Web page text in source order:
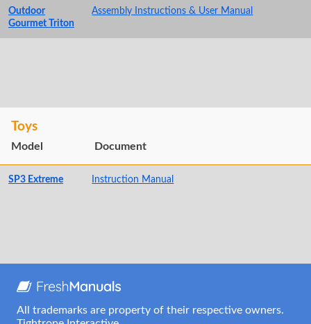
Outdoor
Gourmet Triton
Assembly Instructions & User Manual
Toys
Model Document
SP3 Extreme Instruction Manual
All trademarks are property of their respective owners.